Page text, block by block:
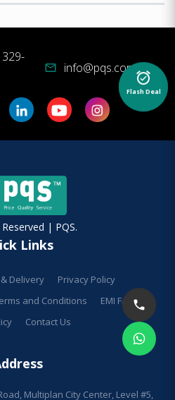
alarm_on
Flash Deal
mail info@pqs.com.bd
| PQS.
Links
Delivery
Privacy Policy
and Conditions
EMI Facilities
Contact Us
Multiplan City Center, Level #5,